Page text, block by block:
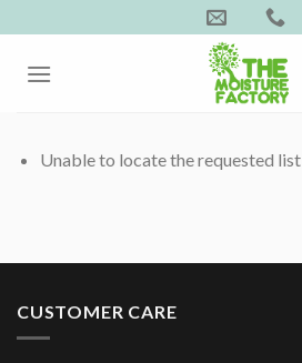
to
content
Unable to locate the requested list
CUSTOMER CARE